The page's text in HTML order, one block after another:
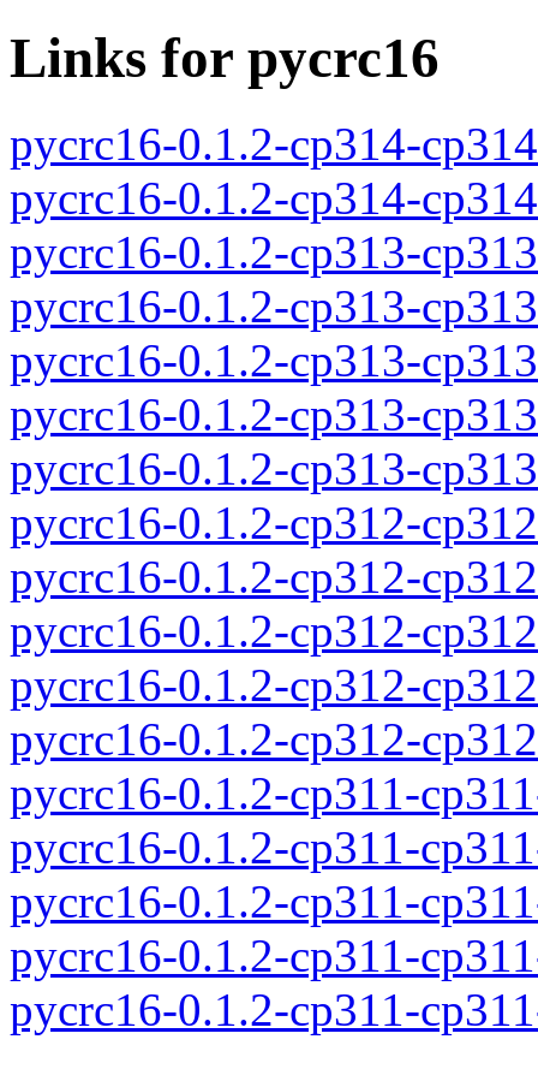
Links for pycrc16
pycrc16-0.1.2-cp314-
pycrc16-0.1.2-cp314-
pycrc16-0.1.2-cp313-
pycrc16-0.1.2-cp313-
pycrc16-0.1.2-cp313-
pycrc16-0.1.2-cp313-
pycrc16-0.1.2-cp313-
pycrc16-0.1.2-cp312-
pycrc16-0.1.2-cp312-
pycrc16-0.1.2-cp312-
pycrc16-0.1.2-cp312-
pycrc16-0.1.2-cp312-
pycrc16-0.1.2-cp311-
pycrc16-0.1.2-cp311-
pycrc16-0.1.2-cp311-
pycrc16-0.1.2-cp311-
pycrc16-0.1.2-cp311-